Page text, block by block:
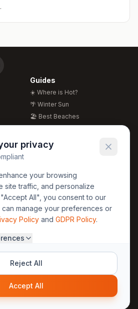
Guides
☀️ Where is Hot?
🌴 Winter Sun
🏖️ Best Beaches
🍴 Food Guide
Legal
GDPR
Privacy
Terms
30yearweather@gmail.com
30YearWeather Intelligence
Privacy Terms
privacy
your browsing
site traffic, and personalize
All", you consent to our
manage your preferences or
Policy and GDPR Policy.
Reject All
Accept All